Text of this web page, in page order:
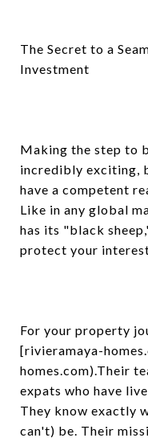
The Secret to a
Investment
Making the step to
incredibly exciting,
have a competent
Like in any global
has its "black
protect your
For your property
[rivieramaya-
homes.com).Their
expats who have
They know exactly
can't) be. Their